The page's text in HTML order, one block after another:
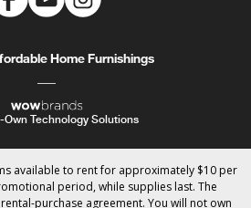
Home Furnishings
Own Technology Solutions
available to rent for approximately $10 per
period, while supplies last. The
purchase agreement. You will not own